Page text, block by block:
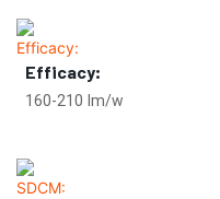
Efficacy:
160-210 lm/w